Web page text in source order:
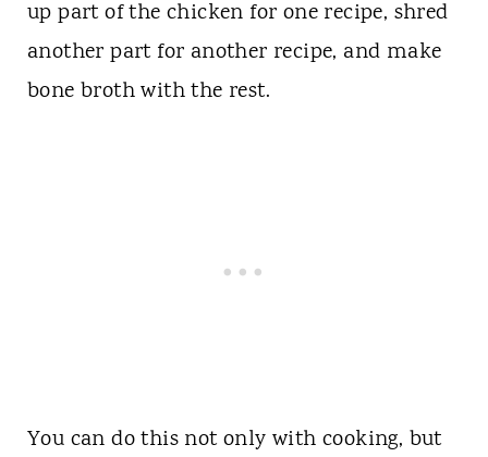
up part of the chicken for one recipe, shred
another part for another recipe, and make
bone broth with the rest.
You can do this not only with cooking, but